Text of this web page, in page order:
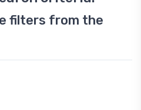
filters from the